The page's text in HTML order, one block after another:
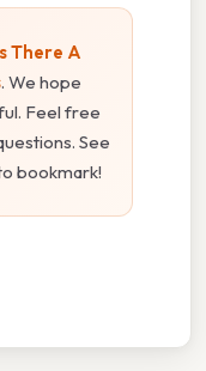
There A
. We hope
Feel free
See
bookmark!